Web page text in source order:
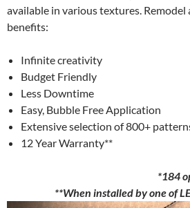
available in various textures. Remodel
benefits:
Infinite creativity
Budget Friendly
Less Downtime
Easy, Bubble Free Application
Extensive selection of 800+
12 Year Warranty**
*184
**When installed by one of